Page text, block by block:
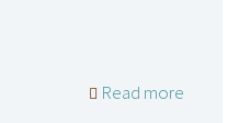
Read more